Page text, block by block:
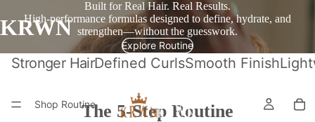
KRWN
Shop Routine
Built for Real Hair. Real Results.
High-performance formulas designed to define, hydrate, and
strengthen—without the guesswork.
Explore Routine
Stronger HairDefined CurlsSmooth Finish
The 5-Step Routine